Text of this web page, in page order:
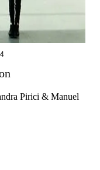
Pirici & Manuel